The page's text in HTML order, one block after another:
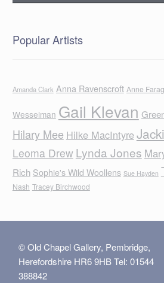
Popular Artists
Amanda Clark Anna Ravenscroft Anne Farag
Wesselman Gail Klevan
Hilary Mee Hilke MacIntyre
Leoma Drew Lynda Jones
Rich Sophie's Wild Woollens Sue Hayden
Nash Tracey Birchwood
© Old Chapel Gallery, Pembridge,
Herefordshire HR6 9HB Tel: 01544
388842